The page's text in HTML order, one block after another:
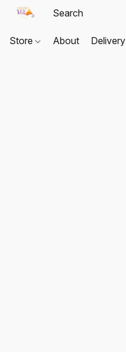
Store About Delivery